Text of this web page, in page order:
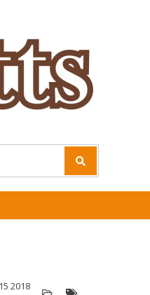
2018